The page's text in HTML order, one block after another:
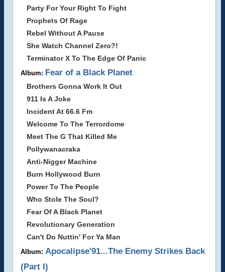
Party For Your Right To Fight
Prophets Of Rage
Rebel Without A Pause
She Watch Channel Zero?!
Terminator X To The Edge Of Panic
Album: Fear of a Black Planet
Brothers Gonna Work It Out
911 Is A Joke
Incident At 66.6 Fm
Welcome To The Terrordome
Meet The G That Killed Me
Pollywanacraka
Anti-Nigger Machine
Burn Hollywood Burn
Power To The People
Who Stole The Soul?
Fear Of A Black Planet
Revolutionary Generation
Can't Do Nuttin' For Ya Man
Album: Apocalipse'91...The Enemy Strikes Back
(Part I)